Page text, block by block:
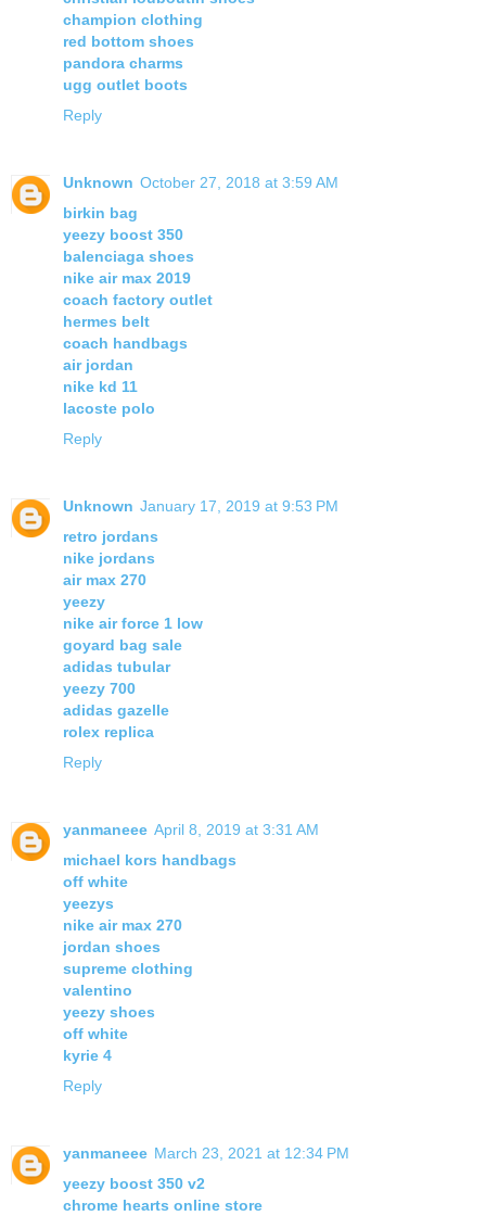
champion clothing
red bottom shoes
pandora charms
ugg outlet boots
Reply
Unknown October 27, 2018 at 3:59 AM
birkin bag
yeezy boost 350
balenciaga shoes
nike air max 2019
coach factory outlet
hermes belt
coach handbags
air jordan
nike kd 11
lacoste polo
Reply
Unknown January 17, 2019 at 9:53 PM
retro jordans
nike jordans
air max 270
yeezy
nike air force 1 low
goyard bag sale
adidas tubular
yeezy 700
adidas gazelle
rolex replica
Reply
yanmaneee April 8, 2019 at 3:31 AM
michael kors handbags
off white
yeezys
nike air max 270
jordan shoes
supreme clothing
valentino
yeezy shoes
off white
kyrie 4
Reply
yanmaneee March 23, 2021 at 12:34 PM
yeezy boost 350 v2
chrome hearts online store